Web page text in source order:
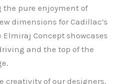
the pure enjoyment of
dimensions for Cadillac’s
Concept showcases
and the top of the
creativity of our designers,